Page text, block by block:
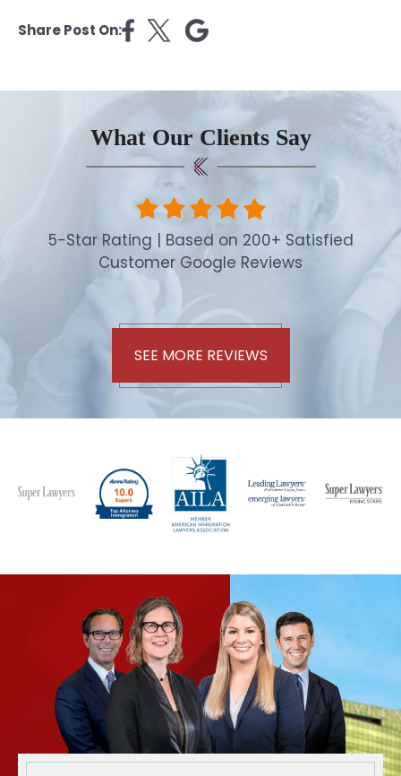
Share Post On:
What Our Clients Say
5-Star Rating | Based on 200+ Satisfied
Customer Google Reviews
SEE MORE REVIEWS